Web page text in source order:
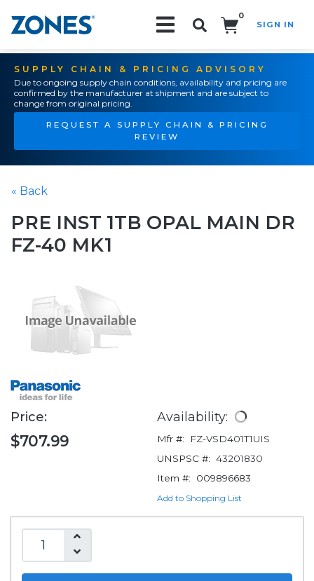
0
SIGN IN
SUPPLY CHAIN & PRICING ADVISORY
Due to ongoing supply chain conditions, availability and pricing are
confirmed by the manufacturer at shipment and are subject to
change from original pricing.
REQUEST A SUPPLY CHAIN & PRICING
REVIEW
« Back
PRE INST 1TB OPAL MAIN DR
FZ-40 MK1
Price:
$707.99
Availability:
Mfr #:
FZ-VSD401T1UIS
UNSPSC #: 43201830
Item #:
009896683
Add to Shopping List